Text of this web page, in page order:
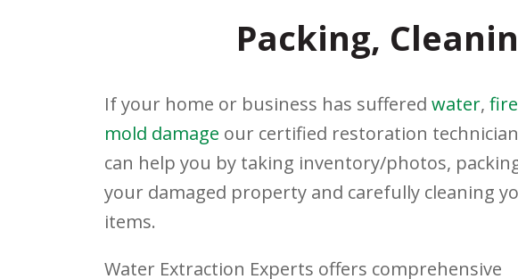
Packing,
If your home or business has suffered water, fire
mold damage our certified restoration
can help you by taking inventory/photos,
your damaged property and carefully cleaning
items.
Water Extraction Experts offers comprehensive